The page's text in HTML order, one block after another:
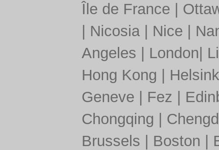
Île de France
Nicosia| Nice
Angeles
London
Hong Kong
Geneve
Fez
Chongqing
Brussels
Boston